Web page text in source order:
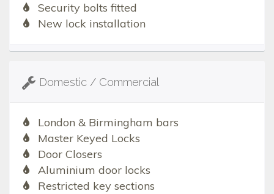
Security bolts fitted
New lock installation
Domestic / Commercial
London & Birmingham bars
Master Keyed Locks
Door Closers
Aluminium door locks
Restricted key sections